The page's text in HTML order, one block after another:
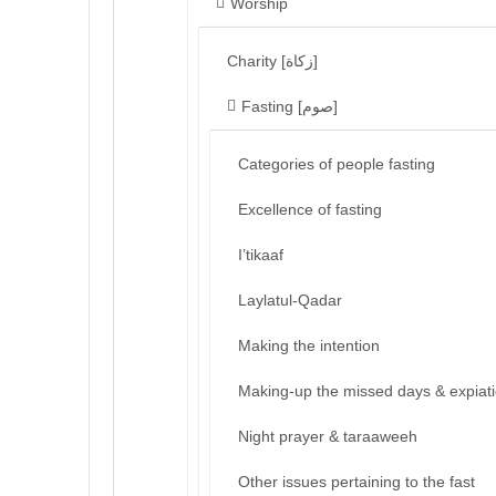
Charity [زكاة]
Fasting [صوم]
Categories of people fasting
Excellence of fasting
I’tikaaf
Laylatul-Qadar
Making the intention
Making-up the missed days &
Night prayer & taraaweeh
Other issues pertaining to the fast